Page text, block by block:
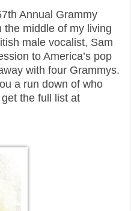
Annual Grammy
the middle of my living
male vocalist, Sam
to America’s pop
with four Grammys.
a run down of who
the full list at